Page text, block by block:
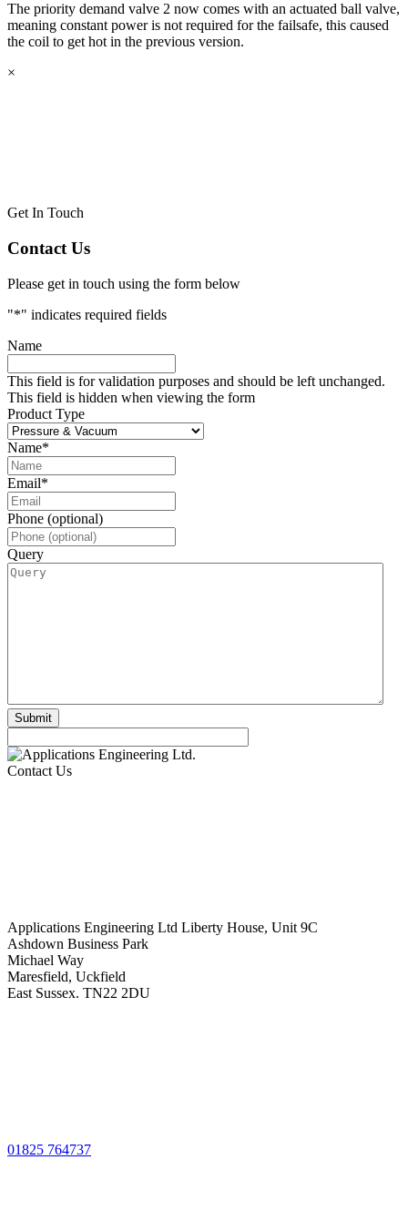
The priority demand valve 2 now comes with an actuated ball valve,
meaning constant power is not required for the failsafe, this caused
the coil to get hot in the previous version.
×
Get In Touch
Contact Us
Please get in touch using the form below
"*" indicates required fields
Name
This field is for validation purposes and should be left unchanged.
This field is hidden when viewing the form
Product Type
Name*
Email*
Phone (optional)
Query
Contact Us
Applications Engineering Ltd Liberty House, Unit 9C
Ashdown Business Park
Michael Way
Maresfield, Uckfield
East Sussex. TN22 2DU
01825 764737